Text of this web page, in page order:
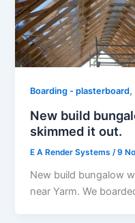
Boarding - plasterboard,
New build
skimmed it out.
E A Render Systems /9
New build bungalow
near Yarm. We